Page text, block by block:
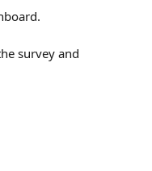
survey and